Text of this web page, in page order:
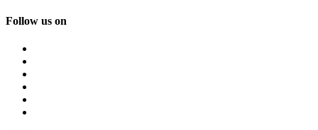
Follow us on